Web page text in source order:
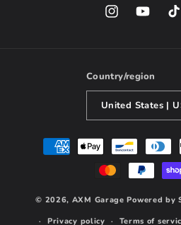
InstagramYouTube
Country/region
Payment
methods
© 2026, AXM Garage Powered by
Privacy policy
Terms of